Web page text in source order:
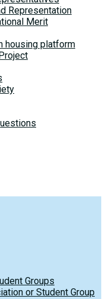
Representation
Merit
housing platform
Groups
or Student Group